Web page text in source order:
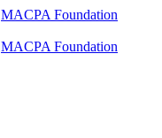
MACPA Foundation
MACPA Foundation